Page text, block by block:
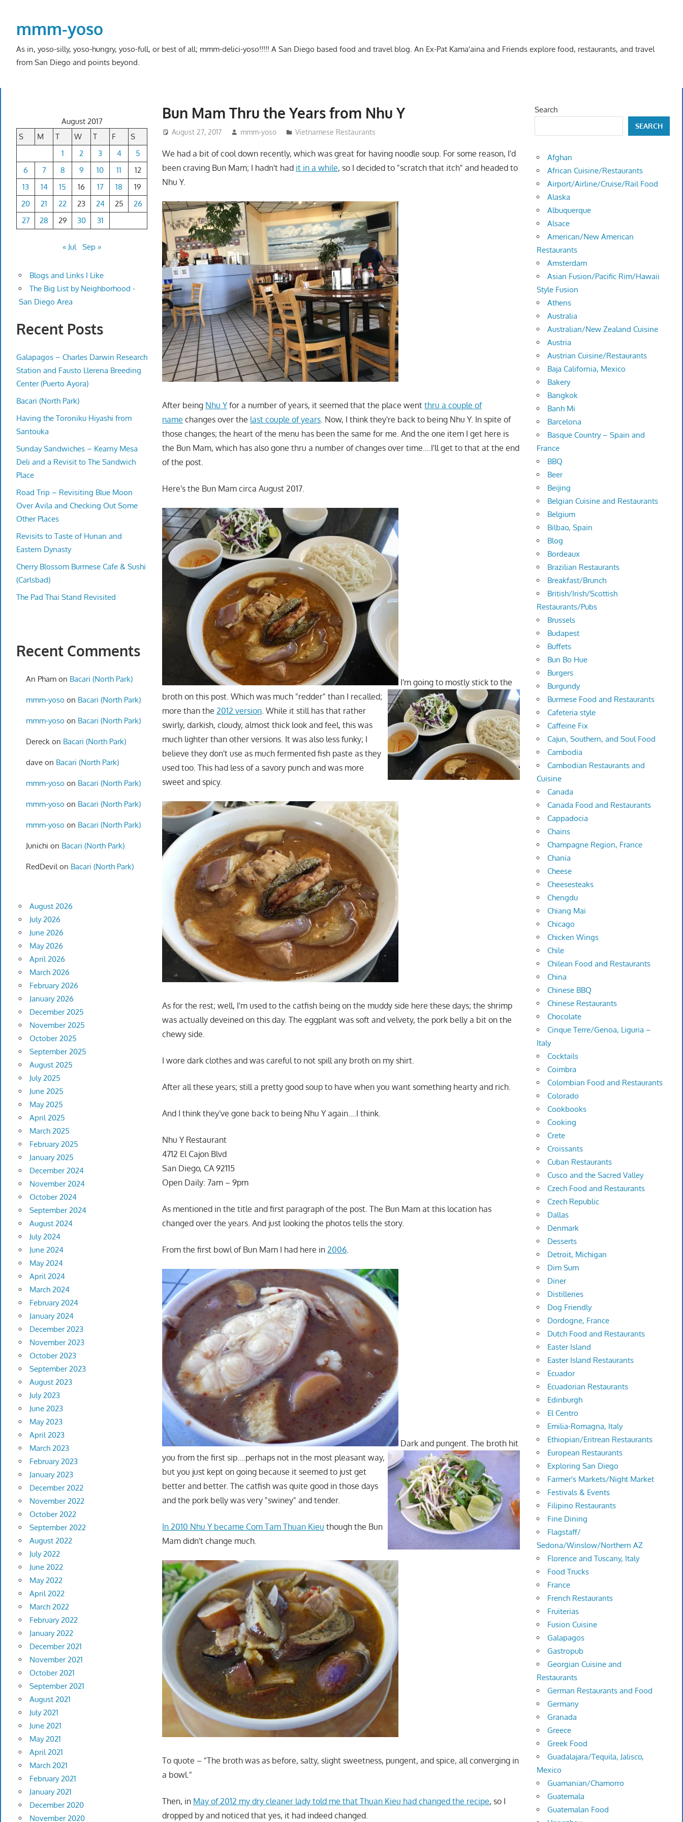
contentmmm-yoso
As in, yoso-silly, yoso-hungry, yoso-full, or best of all; mmm-delici-yoso!!!!! A San Diego based food and travel blog. An Ex-Pat Kama'aina and Friends explore food, restaurants, and travel
from San Diego and points beyond.
Bun Mam Thru the Years from Nhu Y
August 27, 2017 mmm-yoso Vietnamese Restaurants
We had a bit of cool down recently, which was great for having noodle soup. For some reason, I'd
been craving Bun Mam; I hadn't had it in a while, so I decided to "scratch that itch" and headed to
Nhu Y.
After being Nhu Yfor a number of years, it seemed that the place wentthru a couple of
name changes over the last couple of years . Now, I think they're back to being Nhu Y. In spite of
those changes; the heart of the menu has been the same for me. And the one item I get here is
the Bun Mam, which has also gone thru a number of changes over time….I'll get to that at the end
of the post.
Here's the Bun Mam circa August 2017.
I'm going to mostly stick to the
broth on this post. Which was much "redder" than I recalled;
more than the2012 version . While it still has that rather
swirly, darkish, cloudy, almost thick look and feel, this was
much lighter than other versions. It was also less funky; I
believe they don't use as much fermented fish paste as they
used too. This had less of a savory punch and was more
sweet and spicy.
As for the rest; well, I'm used to the catfish being on the muddy side here these days; the shrimp
was actually deveined on this day. The eggplant was soft and velvety, the pork belly a bit on the
chewy side.
I wore dark clothes and was careful to not spill any broth on my shirt.
After all these years; still a pretty good soup to have when you want something hearty and rich.
And I think they've gone back to being Nhu Y again….I think.
Nhu Y Restaurant
4712 El Cajon Blvd
San Diego, CA 92115
Open Daily: 7am – 9pm
As mentioned in the title and first paragraph of the post. The Bun Mam at this location has
changed over the years. And just looking the photos tells the story.
From the first bowl of Bun Mam I had here in2006
Dark and pungent. The broth hit
you from the first sip….perhaps not in the most pleasant way,
but you just kept on going because it seemed to just get
better and better. The catfish was quite good in those days
and the pork belly was very "swiney" and tender.
In 2010 Nhu Y became Com Tam Thuan Kieu though the Bun
Mam didn't change much.
To quote – "The broth was as before, salty, slight sweetness, pungent, and spice, all converging in
a bowl."
Then, in May of 2012 my dry cleaner lady told me that Thuan Kieu had changed the recipe, so I
dropped by and noticed that yes, it had indeed changed.
August 2017
S
M T W T F
S
1
2 3 4
5
6
7 8 9 10 11
12
13
14 15 16 17 18
19
20
21 22 23 24 25
26
27
28 29 30 31
« Jul Sep »
Blogs and Links I Like
The Big List by Neighborhood -
San Diego Area
Recent Posts
Galapagos – Charles Darwin Research
Station and Fausto Llerena Breeding
Center (Puerto Ayora)
Bacari (North Park)
Having the Toroniku Hiyashi from
Santouka
Sunday Sandwiches – Kearny Mesa
Deli and a Revisit to The Sandwich
Place
Road Trip – Revisiting Blue Moon
Over Avila and Checking Out Some
Other Places
Revisits to Taste of Hunan and
Eastern Dynasty
Cherry Blossom Burmese Cafe & Sushi
(Carlsbad)
The Pad Thai Stand Revisited
Recent Comments
An Phamon Bacari (North Park)
mmm-yoso on Bacari (North Park)
mmm-yoso on Bacari (North Park)
Dereck on Bacari (North Park)
daveon Bacari (North Park)
mmm-yoso on Bacari (North Park)
mmm-yoso on Bacari (North Park)
mmm-yoso on Bacari (North Park)
Junichi on Bacari (North Park)
RedDevil on Bacari (North Park)
August 2026
July 2026
June 2026
May 2026
April 2026
March 2026
February 2026
January 2026
December 2025
November 2025
October 2025
September 2025
August 2025
July 2025
June 2025
May 2025
April 2025
March 2025
February 2025
January 2025
December 2024
November 2024
October 2024
September 2024
August 2024
July 2024
June 2024
May 2024
April 2024
March 2024
February 2024
January 2024
December 2023
November 2023
October 2023
September 2023
August 2023
July 2023
June 2023
May 2023
April 2023
March 2023
February 2023
January 2023
December 2022
November 2022
October 2022
September 2022
August 2022
July 2022
June 2022
May 2022
April 2022
March 2022
February 2022
January 2022
December 2021
November 2021
October 2021
September 2021
August 2021
July 2021
June 2021
May 2021
April 2021
March 2021
February 2021
January 2021
December 2020
November 2020
Search
SEARCH
Afghan
African Cuisine/Restaurants
Airport/Airline/Cruise/Rail Food
Alaska
Albuquerque
Alsace
American/New American
Restaurants
Amsterdam
Asian Fusion/Pacific Rim/Hawaii
Style Fusion
Athens
Australia
Australian/New Zealand Cuisine
Austria
Austrian Cuisine/Restaurants
Baja California, Mexico
Bakery
Bangkok
Banh Mi
Barcelona
Basque Country – Spain and
France
BBQ
Beer
Beijing
Belgian Cuisine and Restaurants
Belgium
Bilbao, Spain
Blog
Bordeaux
Brazilian Restaurants
Breakfast/Brunch
British/Irish/Scottish
Restaurants/Pubs
Brussels
Budapest
Buffets
Bun Bo Hue
Burgers
Burgundy
Burmese Food and Restaurants
Cafeteria style
Caffeine Fix
Cajun, Southern, and Soul Food
Cambodia
Cambodian Restaurants and
Cuisine
Canada
Canada Food and Restaurants
Cappadocia
Chains
Champagne Region, France
Chania
Cheese
Cheesesteaks
Chengdu
Chiang Mai
Chicago
Chicken Wings
Chile
Chilean Food and Restaurants
China
Chinese BBQ
Chinese Restaurants
Chocolate
Cinque Terre/Genoa, Liguria –
Italy
Cocktails
Coimbra
Colombian Food and Restaurants
Colorado
Cookbooks
Cooking
Crete
Croissants
Cuban Restaurants
Cusco and the Sacred Valley
Czech Food and Restaurants
Czech Republic
Dallas
Denmark
Desserts
Detroit, Michigan
Dim Sum
Diner
Distilleries
Dog Friendly
Dordogne, France
Dutch Food and Restaurants
Easter Island
Easter Island Restaurants
Ecuador
Ecuadorian Restaurants
Edinburgh
El Centro
Emilia-Romagna, Italy
Ethiopian/Eritrean Restaurants
European Restaurants
Exploring San Diego
Farmer's Markets/Night Market
Festivals & Events
Filipino Restaurants
Fine Dining
Flagstaff/
Sedona/Winslow/Northern AZ
Florence and Tuscany, Italy
Food Trucks
France
French Restaurants
Fruiterias
Fusion Cuisine
Galapagos
Gastropub
Georgian Cuisine and
Restaurants
German Restaurants and Food
Germany
Granada
Greece
Greek Food
Guadalajara/Tequila, Jalisco,
Mexico
Guamanian/Chamorro
Guatemala
Guatemalan Food